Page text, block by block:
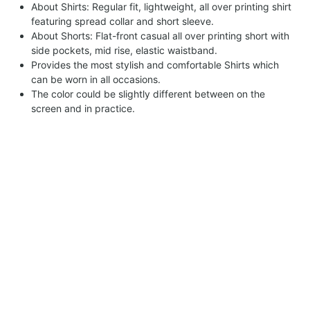
About Shirts: Regular fit, lightweight, all over printing shirt
featuring spread collar and short sleeve.
About Shorts: Flat-front casual all over printing short with
side pockets, mid rise, elastic waistband.
Provides the most stylish and comfortable Shirts which
can be worn in all occasions.
The color could be slightly different between on the
screen and in practice.